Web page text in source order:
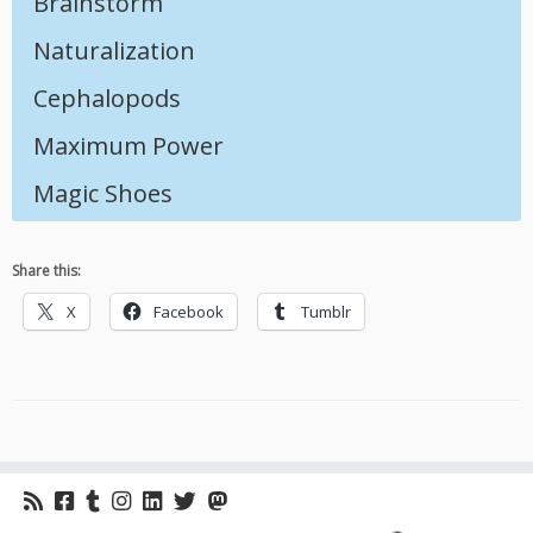
Naturalization
Cephalopods
Maximum Power
Magic Shoes
Share this:
X Facebook Tumblr